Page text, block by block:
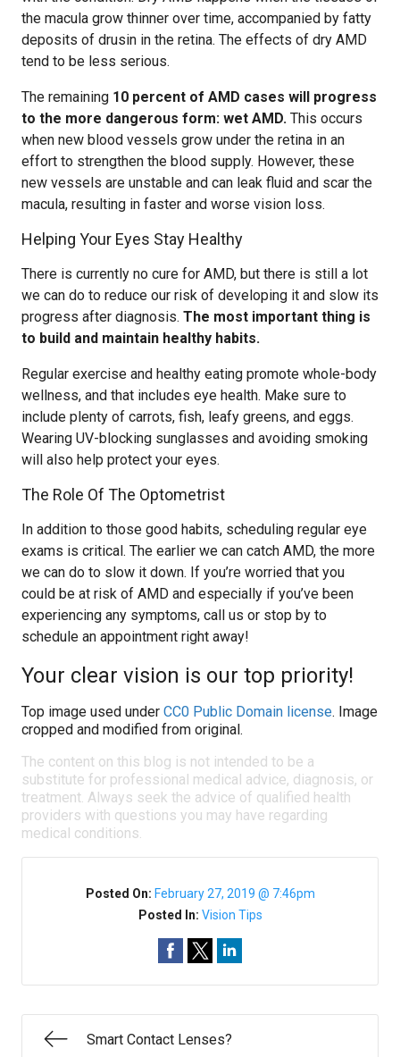
the macula grow thinner over time, accompanied by fatty
deposits of drusin in the retina. The effects of dry AMD
tend to be less serious.
The remaining 10 percent of AMD cases will progress
to the more dangerous form: wet AMD. This occurs
when new blood vessels grow under the retina in an
effort to strengthen the blood supply. However, these
new vessels are unstable and can leak fluid and scar the
macula, resulting in faster and worse vision loss.
Helping Your Eyes Stay Healthy
There is currently no cure for AMD, but there is still a lot
we can do to reduce our risk of developing it and slow its
progress after diagnosis. The most important thing is
to build and maintain healthy habits.
Regular exercise and healthy eating promote whole-body
wellness, and that includes eye health. Make sure to
include plenty of carrots, fish, leafy greens, and eggs.
Wearing UV-blocking sunglasses and avoiding smoking
will also help protect your eyes.
The Role Of The Optometrist
In addition to those good habits, scheduling regular eye
exams is critical. The earlier we can catch AMD, the more
we can do to slow it down. If you’re worried that you
could be at risk of AMD and especially if you’ve been
experiencing any symptoms, call us or stop by to
schedule an appointment right away!
Your clear vision is our top priority!
Top image used under CC0 Public Domain license. Image
cropped and modified from original.
The content on this blog is not intended to be a
substitute for professional medical advice, diagnosis, or
treatment. Always seek the advice of qualified health
providers with questions you may have regarding
medical conditions.
Posted On: February 27, 2019 @ 7:46pm
Posted In: Vision Tips
Smart Contact Lenses?